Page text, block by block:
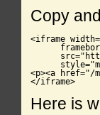
Copy
<iframe
<p><a href="/
</iframe>
Here is